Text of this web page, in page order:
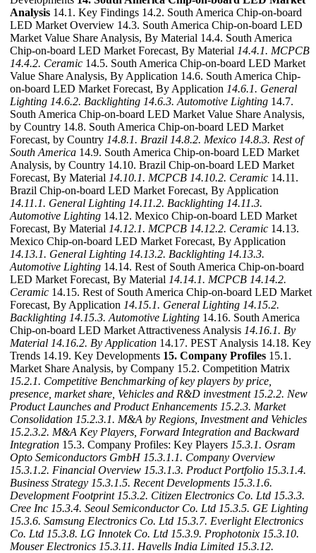
Analysis 14.1. Key Findings 14.2. South America Chip-on-board
LED Market Overview 14.3. South America Chip-on-board LED
Market Value Share Analysis, By Material 14.4. South America
Chip-on-board LED Market Forecast, By Material 14.4.1. MCPCB
14.4.2. Ceramic 14.5. South America Chip-on-board LED Market
Value Share Analysis, By Application 14.6. South America Chip-
on-board LED Market Forecast, By Application 14.6.1. General
Lighting 14.6.2. Backlighting 14.6.3. Automotive Lighting 14.7.
South America Chip-on-board LED Market Value Share Analysis,
by Country 14.8. South America Chip-on-board LED Market
Forecast, by Country 14.8.1. Brazil 14.8.2. Mexico 14.8.3. Rest of
South America 14.9. South America Chip-on-board LED Market
Analysis, by Country 14.10. Brazil Chip-on-board LED Market
Forecast, By Material 14.10.1. MCPCB 14.10.2. Ceramic 14.11.
Brazil Chip-on-board LED Market Forecast, By Application
14.11.1. General Lighting 14.11.2. Backlighting 14.11.3.
Automotive Lighting 14.12. Mexico Chip-on-board LED Market
Forecast, By Material 14.12.1. MCPCB 14.12.2. Ceramic 14.13.
Mexico Chip-on-board LED Market Forecast, By Application
14.13.1. General Lighting 14.13.2. Backlighting 14.13.3.
Automotive Lighting 14.14. Rest of South America Chip-on-board
LED Market Forecast, By Material 14.14.1. MCPCB 14.14.2.
Ceramic 14.15. Rest of South America Chip-on-board LED Market
Forecast, By Application 14.15.1. General Lighting 14.15.2.
Backlighting 14.15.3. Automotive Lighting 14.16. South America
Chip-on-board LED Market Attractiveness Analysis 14.16.1. By
Material 14.16.2. By Application 14.17. PEST Analysis 14.18. Key
Trends 14.19. Key Developments 15. Company Profiles 15.1.
Market Share Analysis, by Company 15.2. Competition Matrix
15.2.1. Competitive Benchmarking of key players by price,
presence, market share, Vehicles and R&D investment 15.2.2. New
Product Launches and Product Enhancements 15.2.3. Market
Consolidation 15.2.3.1. M&A by Regions, Investment and Vehicles
15.2.3.2. M&A Key Players, Forward Integration and Backward
Integration 15.3. Company Profiles: Key Players 15.3.1. Osram
Opto Semiconductors GmbH 15.3.1.1. Company Overview
15.3.1.2. Financial Overview 15.3.1.3. Product Portfolio 15.3.1.4.
Business Strategy 15.3.1.5. Recent Developments 15.3.1.6.
Development Footprint 15.3.2. Citizen Electronics Co. Ltd 15.3.3.
Cree Inc 15.3.4. Seoul Semiconductor Co. Ltd 15.3.5. GE Lighting
15.3.6. Samsung Electronics Co. Ltd 15.3.7. Everlight Electronics
Co. Ltd 15.3.8. LG Innotek Co. Ltd 15.3.9. Prophotonix 15.3.10.
Mouser Electronics 15.3.11. Havells India Limited 15.3.12.